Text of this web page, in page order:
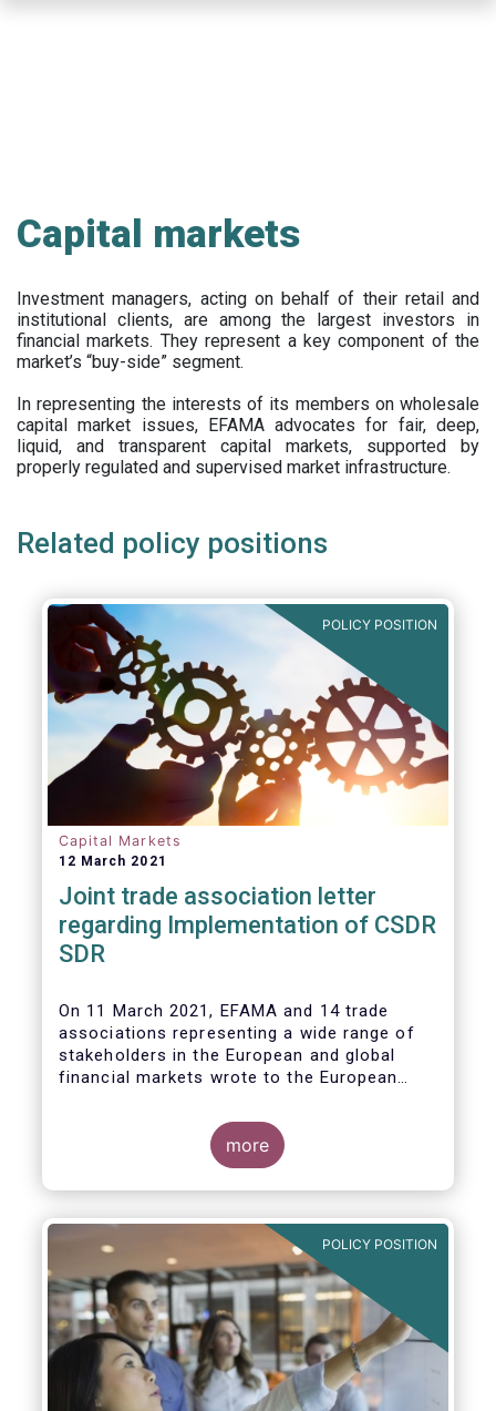
Capital markets
Investment managers, acting on behalf of their retail and
institutional clients, are among the largest investors in
financial markets. They represent a key component of the
market’s “buy-side” segment.
In representing the interests of its members on wholesale
capital market issues, EFAMA advocates for fair, deep,
liquid, and transparent capital markets, supported by
properly regulated and supervised market infrastructure.
Related policy positions
POLICY POSITION
Capital Markets
12 March 2021
Joint trade association letter
regarding Implementation of CSDR
SDR
On 11 March 2021, EFAMA and 14 trade
associations representing a wide range of
stakeholders in the European and global
financial markets wrote to the European
about the implementation of the mandatory
buy-in requirement under the EU’s CSDR
Settlement Discipline Regime.
more
POLICY POSITION